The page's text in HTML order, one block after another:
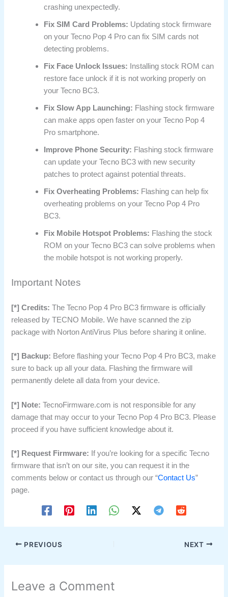
crashing unexpectedly.
Fix SIM Card Problems: Updating stock firmware
on your Tecno Pop 4 Pro can fix SIM cards not
detecting problems.
Fix Face Unlock Issues: Installing stock ROM can
restore face unlock if it is not working properly on
your Tecno BC3.
Fix Slow App Launching: Flashing stock firmware
can make apps open faster on your Tecno Pop 4
Pro smartphone.
Improve Phone Security: Flashing stock firmware
can update your Tecno BC3 with new security
patches to protect against potential threats.
Fix Overheating Problems: Flashing can help fix
overheating problems on your Tecno Pop 4 Pro
BC3.
Fix Mobile Hotspot Problems: Flashing the stock
ROM on your Tecno BC3 can solve problems when
the mobile hotspot is not working properly.
Important Notes
[*] Credits: The Tecno Pop 4 Pro BC3 firmware is officially
released by TECNO Mobile. We have scanned the zip
package with Norton AntiVirus Plus before sharing it online.
[*] Backup: Before flashing your Tecno Pop 4 Pro BC3, make
sure to back up all your data. Flashing the firmware will
permanently delete all data from your device.
[*] Note: TecnoFirmware.com is not responsible for any
damage that may occur to your Tecno Pop 4 Pro BC3. Please
proceed if you have sufficient knowledge about it.
[*] Request Firmware: If you’re looking for a specific Tecno
firmware that isn’t on our site, you can request it in the
comments below or contact us through our “Contact Us”
page.
PREVIOUS NEXT
Leave a Comment